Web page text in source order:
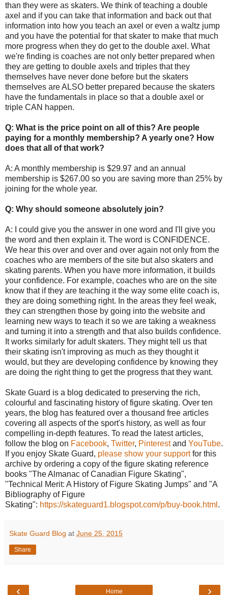
than they were as skaters. We think of teaching a double
axel and if you can take that information and back out that
information into how you teach an axel or even a waltz jump
and you have the potential for that skater to make that much
more progress when they do get to the double axel. What
we're finding is coaches are not only better prepared when
they are getting to double axels and triples that they
themselves have never done before but the skaters
themselves are ALSO better prepared because the skaters
have the fundamentals in place so that a double axel or
triple CAN happen.
Q: What is the price point on all of this? Are people
paying for a monthly membership? A yearly one? How
does that all of that work?
A: A monthly membership is $29.97 and an annual
membership is $267.00 so you are saving more than 25% by
joining for the whole year.
Q: Why should someone absolutely join?
A: I could give you the answer in one word and I'll give you
the word and then explain it. The word is CONFIDENCE.
We hear this over and over and over again not only from the
coaches who are members of the site but also skaters and
skating parents. When you have more information, it builds
your confidence. For example, coaches who are on the site
know that if they are teaching it the way some elite coach is,
they are doing something right. In the areas they feel weak,
they can strengthen those by going into the website and
learning new ways to teach it so we are taking a weakness
and turning it into a strength and that also builds confidence.
It works similarly for adult skaters. They might tell us that
their skating isn't improving as much as they thought it
would, but they are developing confidence by knowing they
are doing the right thing to get the progress that they want.
Skate Guard is a blog dedicated to preserving the rich,
colourful and fascinating history of figure skating. Over ten
years, the blog has featured over a thousand free articles
covering all aspects of the sport's history, as well as four
compelling in-depth features. To read the latest articles,
follow the blog on Facebook, Twitter, Pinterestand YouTube.
If you enjoy Skate Guard, please show your supportfor this
archive by ordering a copy of the figure skating reference
books "The Almanac of Canadian Figure Skating",
"Technical Merit: A History of Figure Skating Jumps" and "A
Bibliography of Figure
Skating": https://skateguard1.blogspot.com/p/buy-book.html .
Skate Guard Blog at June 25, 2015
Share
‹ ›
Home